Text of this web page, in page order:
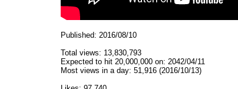
Published: 2016/08/10
Total views: 13,830,793
Expected to hit 20,000,000 on: 2042/04/11
Most views in a day: 51,916 (2016/10/13)